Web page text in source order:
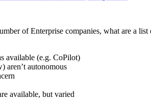
of Enterprise companies, what are a
available (e.g. CoPilot)
aren’t autonomous
available, but varied